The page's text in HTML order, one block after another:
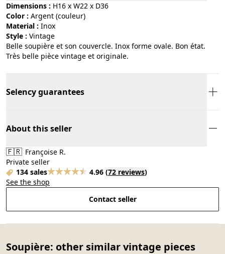
Dimensions : H16 x W22 x D36
Color :
argent (couleur)
Material : inox
Style :
vintage
Belle soupière et son couvercle. Inox forme ovale. Bon état.
Très belle pièce vintage et originale.
Selency guarantees
About this seller
🇫🇷 Françoise R.
Private seller
134 sales
4.96 (72 reviews)
See the shop
Contact seller
Soupière: other similar vintage pieces